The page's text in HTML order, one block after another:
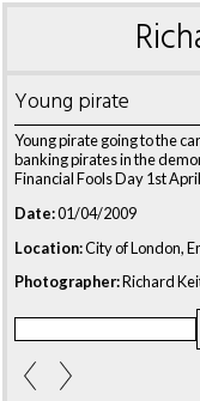
Young pirate
Young pirate going to the
banking pirates in the
Financial Fools Day 1st
Date:01/04/2009
Location:City of London,
Photographer:Richard